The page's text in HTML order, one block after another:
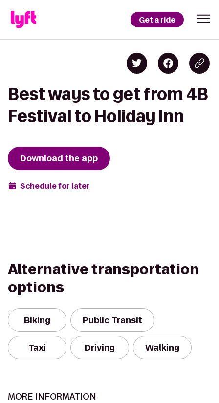
Get a ride
Best ways to get from 4B
Festival to Holiday Inn
Download the app
Schedule for later
Alternative transportation
options
Biking Public Transit
Taxi Driving Walking
MORE INFORMATION